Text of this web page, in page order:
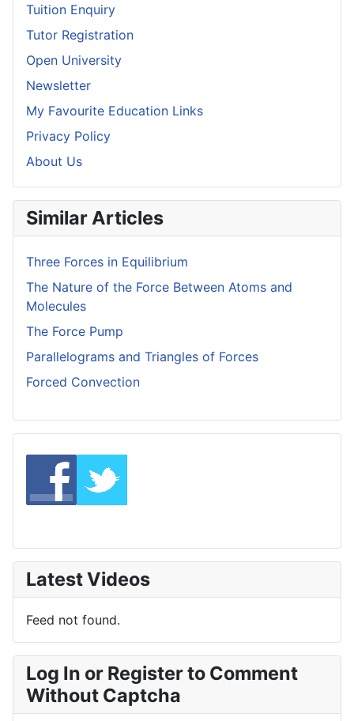
Tuition Enquiry
Tutor Registration
Open University
Newsletter
My Favourite Education Links
Privacy Policy
About Us
Similar Articles
Three Forces in Equilibrium
The Nature of the Force Between Atoms and
Molecules
The Force Pump
Parallelograms and Triangles of Forces
Forced Convection
Latest Videos
Feed not found.
Log In or Register to Comment
Without Captcha